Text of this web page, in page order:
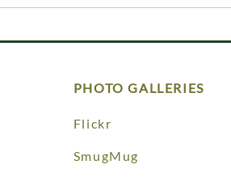
PHOTO GALLERIES
Flickr
SmugMug